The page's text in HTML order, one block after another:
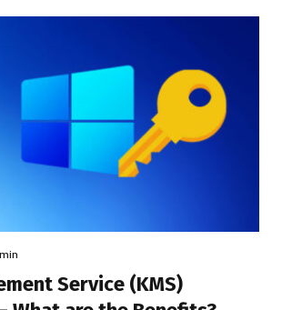
Service (KMS)